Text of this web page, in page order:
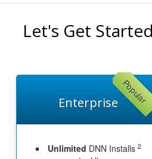
Let's Get Started
Popular
Enterprise
Unlimited DNN Installs 2